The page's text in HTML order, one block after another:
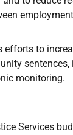
efforts to
monitoring.
Services